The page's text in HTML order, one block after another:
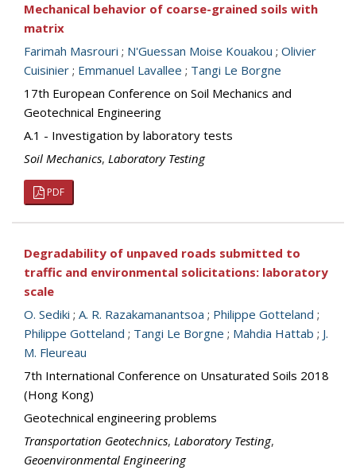
Mechanical behavior of coarse-grained soils with
matrix
Farimah Masrouri ; N'Guessan Moise Kouakou ; Olivier
Cuisinier ; Emmanuel Lavallee ; Tangi Le Borgne
17th European Conference on Soil Mechanics and
Geotechnical Engineering
A.1 - Investigation by laboratory tests
Soil Mechanics, Laboratory Testing
PDF
Degradability of unpaved roads submitted to
traffic and environmental solicitations: laboratory
scale
O. Sediki ; A. R. Razakamanantsoa ; Philippe Gotteland ;
Philippe Gotteland ; Tangi Le Borgne ; Mahdia Hattab ; J.
M. Fleureau
7th International Conference on Unsaturated Soils 2018
(Hong Kong)
Geotechnical engineering problems
Transportation Geotechnics, Laboratory Testing,
Geoenvironmental Engineering